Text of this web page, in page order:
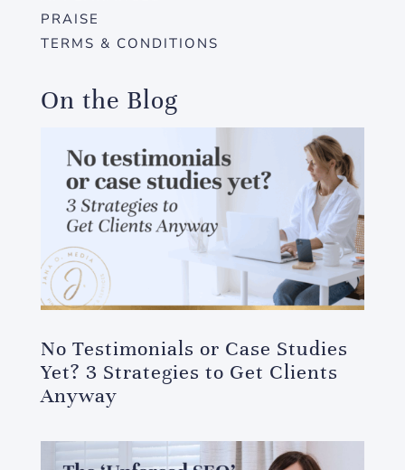
PRAISE
TERMS & CONDITIONS
On the Blog
No Testimonials or Case Studies
Yet? 3 Strategies to Get Clients
Anyway